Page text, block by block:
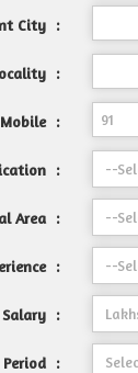
City :
:
:
:
Area :
:
:
: